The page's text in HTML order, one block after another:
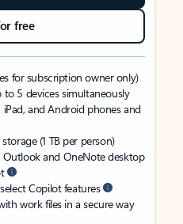
free
for subscription owner only)
5 devices simultaneously
and Android phones and
(1 TB per person)
Outlook and OneNote desktop
Copilot features
work files in a secure way